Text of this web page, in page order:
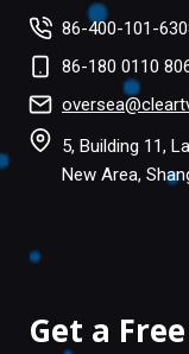
86-400-101-
86-180 0110
5, Building 11,
New Area,
Get a